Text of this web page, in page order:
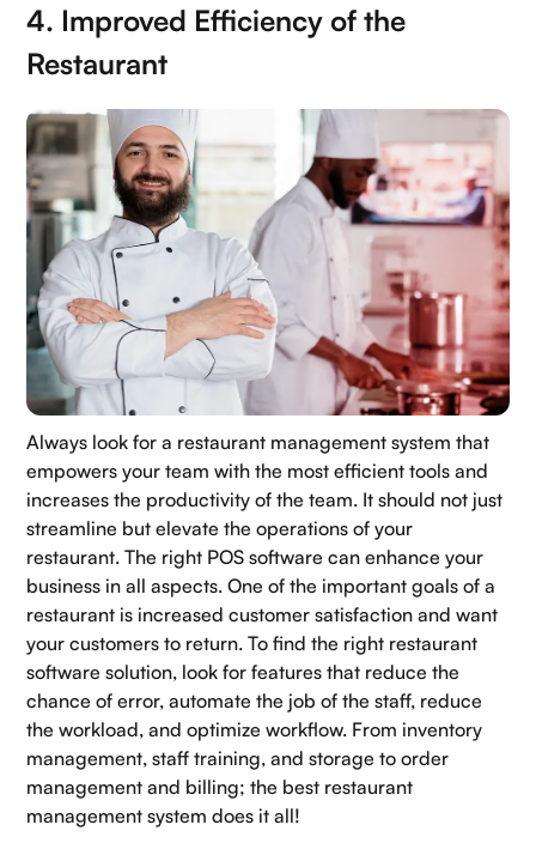
4. Improved Efficiency of the
Restaurant
Always look for a restaurant management system that
empowers your team with the most efficient tools and
increases the productivity of the team. It should not just
streamline but elevate the operations of your
restaurant. The right POS software can enhance your
business in all aspects. One of the important goals of a
restaurant is increased customer satisfaction and want
your customers to return. To find the right restaurant
software solution, look for features that reduce the
chance of error, automate the job of the staff, reduce
the workload, and optimize workflow. From inventory
management, staff training, and storage to order
management and billing; the best restaurant
management system does it all!